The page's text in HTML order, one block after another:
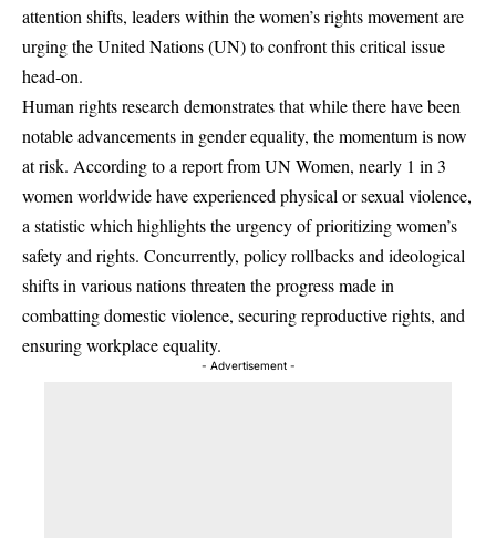
attention shifts, leaders within the women’s rights movement are
urging the United Nations (UN) to confront this critical issue
head-on.
Human rights research demonstrates that while there have been
notable advancements in gender equality, the momentum is now
at risk. According to a report from UN Women, nearly 1 in 3
women worldwide have experienced physical or sexual violence,
a statistic which highlights the urgency of prioritizing women’s
safety and rights. Concurrently, policy rollbacks and ideological
shifts in various nations threaten the progress made in
combatting domestic violence, securing reproductive rights, and
ensuring workplace equality.
- Advertisement -